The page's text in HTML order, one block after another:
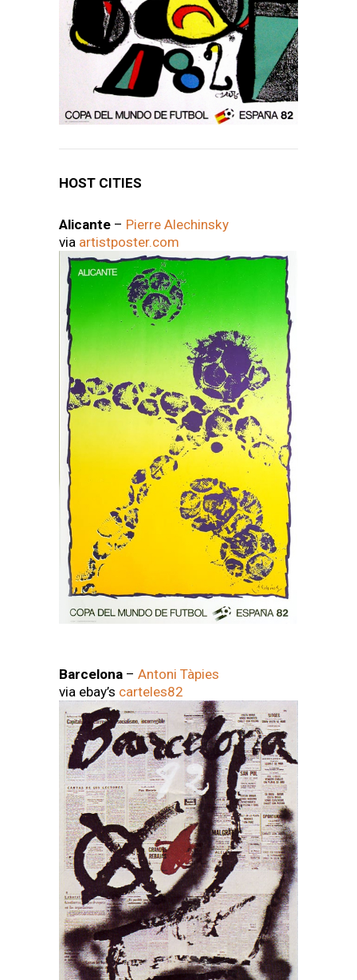
HOST CITIES
Alicante – Pierre Alechinsky
via artistposter.com
Barcelona – Antoni Tàpies
via ebay’s carteles82